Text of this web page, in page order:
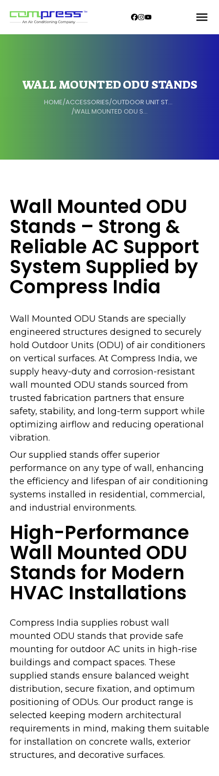
WALL MOUNTED ODU STANDS
HOME/ACCESSORIES/
OUTDOOR UNIT STAND
/
WALL MOUNTED ODU STANDS
Wall Mounted ODU
Stands – Strong &
Reliable AC Support
System Supplied by
Compress India
Wall Mounted ODU Stands are specially
engineered structures designed to securely
hold Outdoor Units (ODU) of air conditioners
on vertical surfaces. At Compress India, we
supply heavy-duty and corrosion-resistant
wall mounted ODU stands sourced from
trusted fabrication partners that ensure
safety, stability, and long-term support while
optimizing airflow and reducing operational
vibration.
Our supplied stands offer superior
performance on any type of wall, enhancing
the efficiency and lifespan of air conditioning
systems installed in residential, commercial,
and industrial environments.
High-Performance
Wall Mounted ODU
Stands for Modern
HVAC Installations
Compress India supplies robust wall
mounted ODU stands that provide safe
mounting for outdoor AC units in high-rise
buildings and compact spaces. These
supplied stands ensure balanced weight
distribution, secure fixation, and optimum
positioning of ODUs. Our product range is
selected keeping modern architectural
requirements in mind, making them suitable
for installation on concrete walls, exterior
structures, and decorative surfaces.